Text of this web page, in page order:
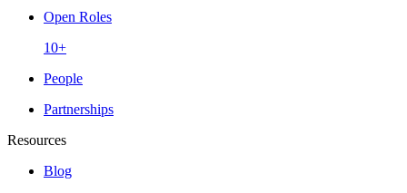
Open Roles
10+
People
Partnerships
Resources
Blog